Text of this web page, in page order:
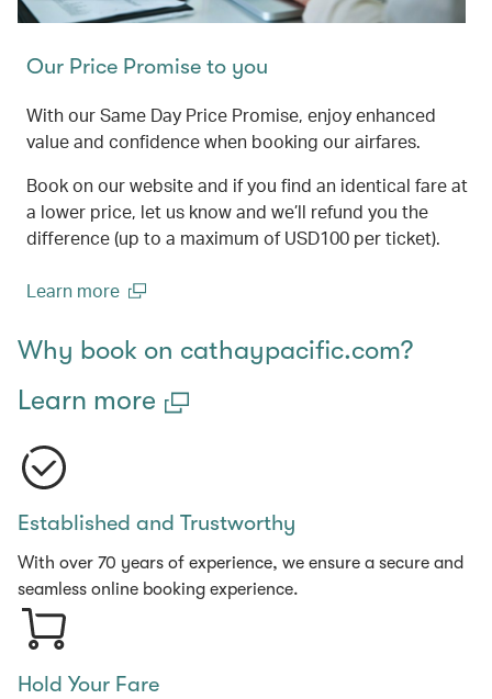
Our Price Promise to you
With our Same Day Price Promise, enjoy enhanced
value and confidence when booking our airfares.
Book on our website and if you find an identical fare at
a lower price, let us know and we’ll refund you the
difference (up to a maximum of USD100 per ticket).
Learn more
Why book on cathaypacific.com?
Learn more
Established and Trustworthy
With over 70 years of experience, we ensure a secure and
seamless online booking experience.
Hold Your Fare